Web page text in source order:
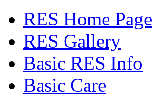
RES Home Page
RES Gallery
Basic RES Info
Basic Care